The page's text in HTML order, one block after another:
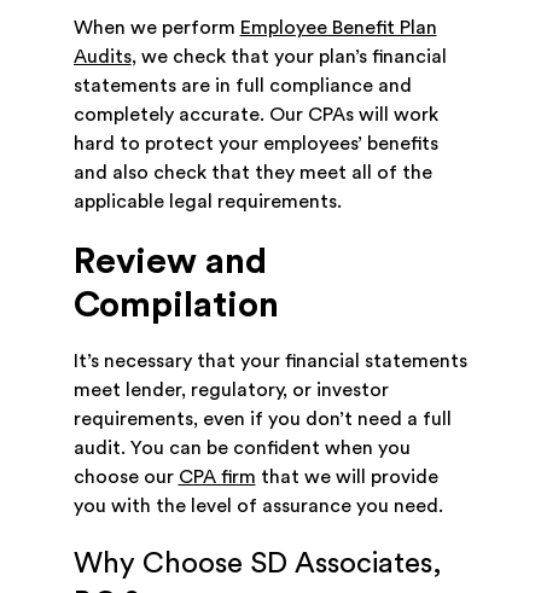
When we perform Employee Benefit Plan
Audits, we check that your plan’s financial
statements are in full compliance and
completely accurate. Our CPAs will work
hard to protect your employees’ benefits
and also check that they meet all of the
applicable legal requirements.
Review and
Compilation
It’s necessary that your financial statements
meet lender, regulatory, or investor
requirements, even if you don’t need a full
audit. You can be confident when you
choose our CPA firm that we will provide
you with the level of assurance you need.
Why Choose SD Associates,